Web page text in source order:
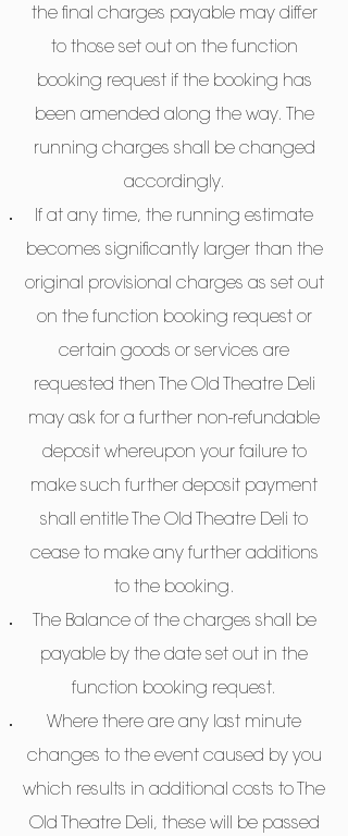
the final charges payable may differ
to those set out on the function
booking request if the booking has
been amended along the way. The
running charges shall be changed
accordingly.
If at any time, the running estimate
becomes significantly larger than the
original provisional charges as set out
on the function booking request or
certain goods or services are
requested then The Old Theatre Deli
may ask for a further non-refundable
deposit whereupon your failure to
make such further deposit payment
shall entitle The Old Theatre Deli to
cease to make any further additions
to the booking.
The Balance of the charges shall be
payable by the date set out in the
function booking request.
Where there are any last minute
changes to the event caused by you
which results in additional costs to The
Old Theatre Deli, these will be passed